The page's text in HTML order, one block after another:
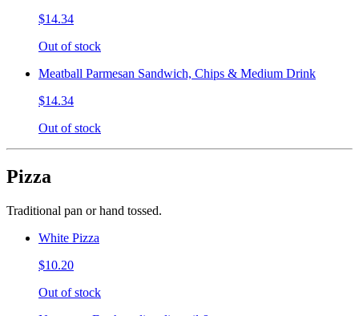
$14.34
Out of stock
Meatball Parmesan Sandwich, Chips & Medium Drink
$14.34
Out of stock
Pizza
Traditional pan or hand tossed.
White Pizza
$10.20
Out of stock